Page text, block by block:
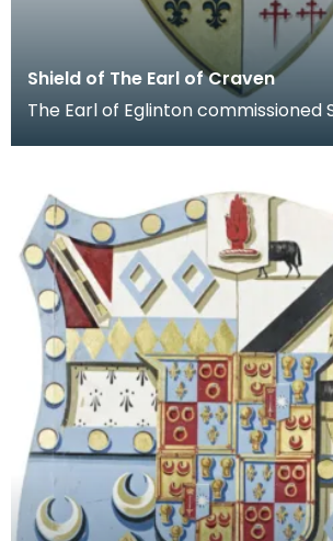
Shield of The Earl of Craven
The Earl of Eglinton commissioned